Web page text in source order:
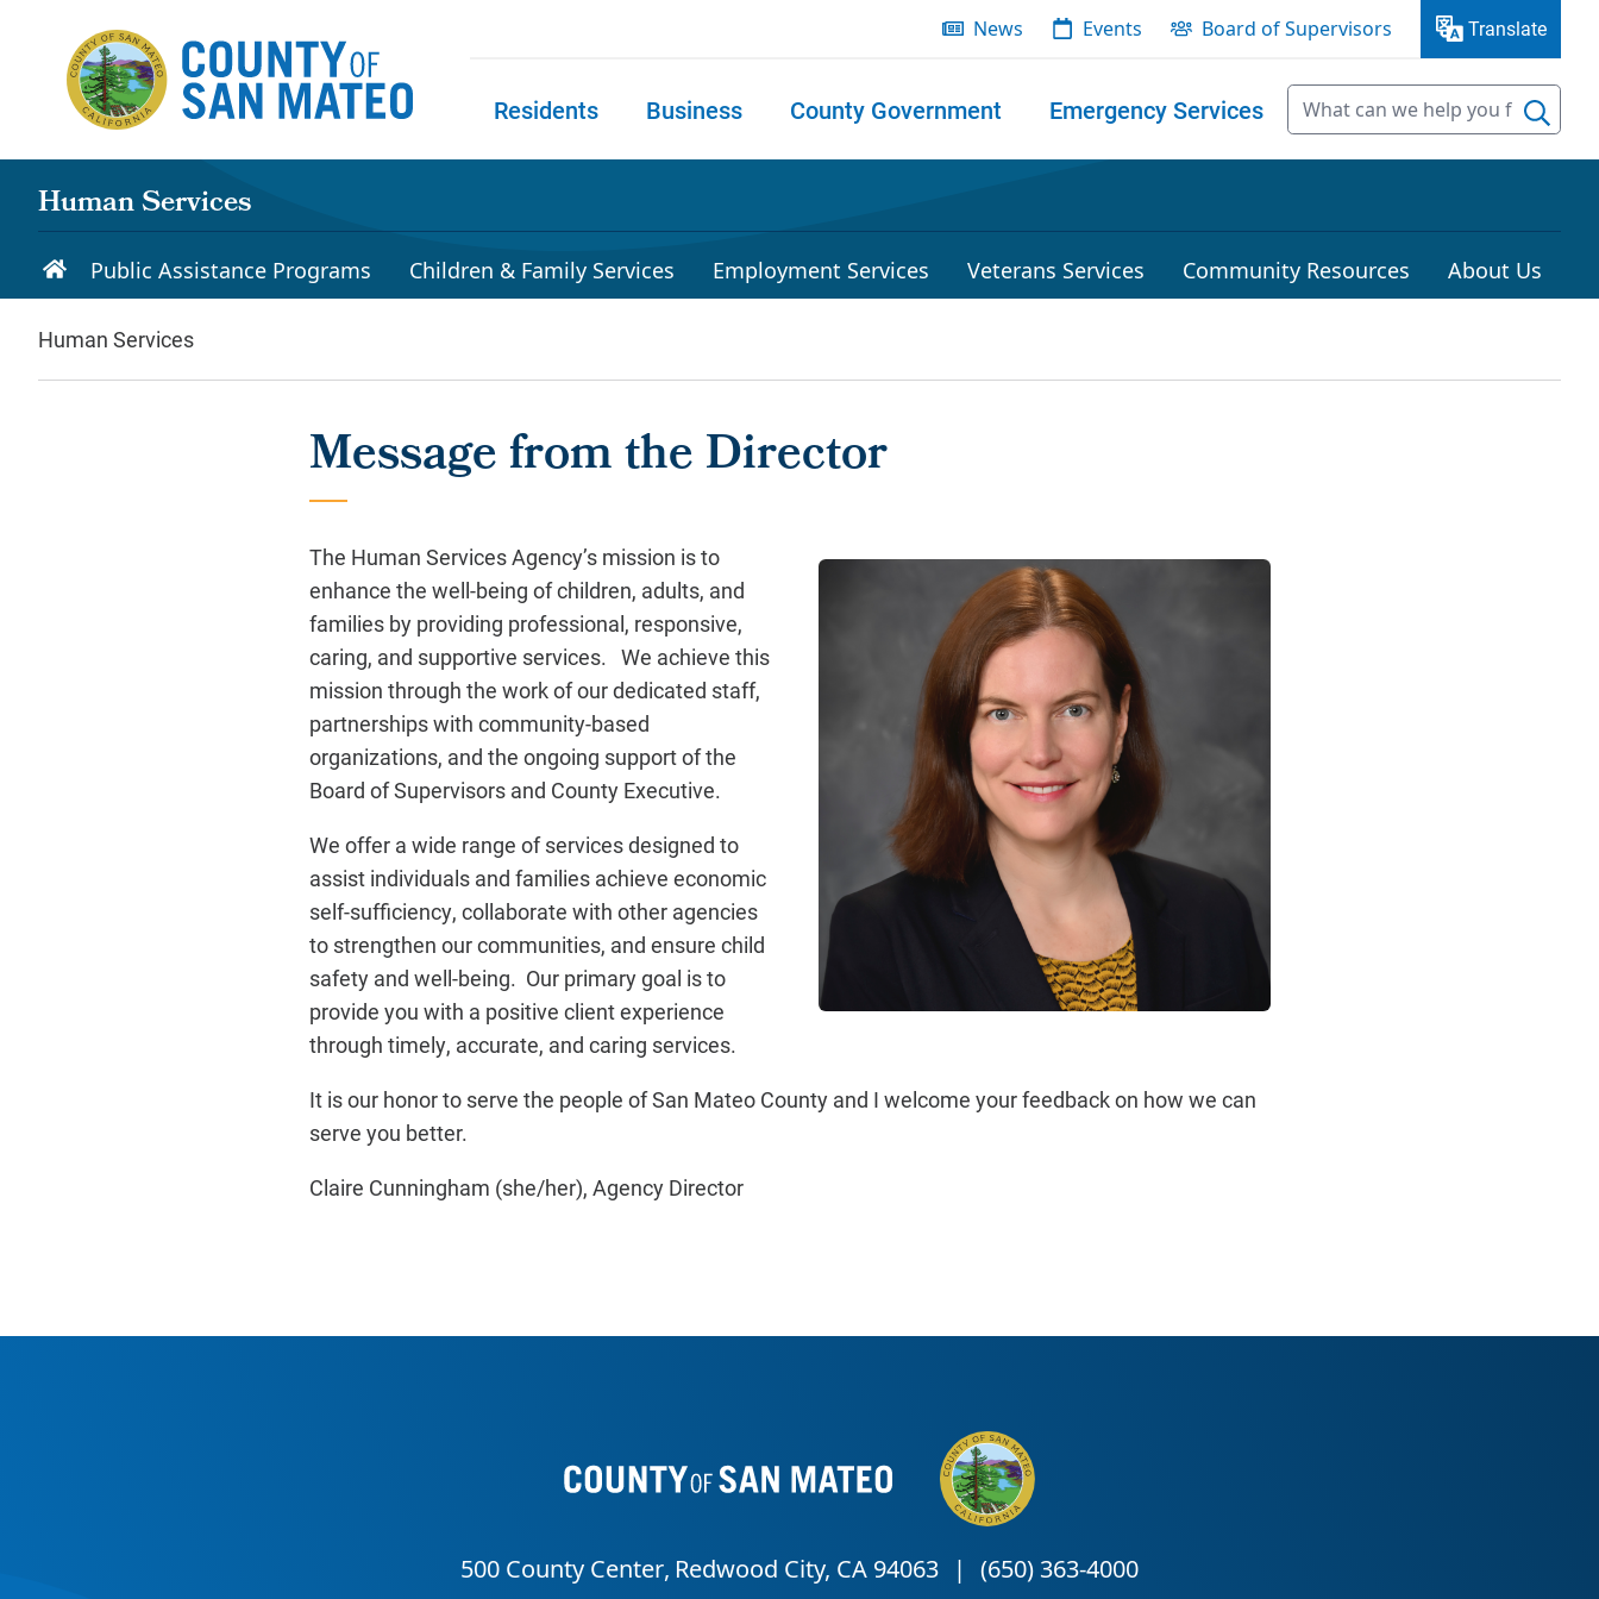
News Events Board of Supervisors Translate
Residents Business County Government Emergency Services
Human Services
Public Assistance Programs Children & Family Services Employment Services Veterans Services Community Resources About Us
Human Services
Message from the Director
The Human Services Agency’s mission is to
enhance the well-being of children, adults, and
families by providing professional, responsive,
caring, and supportive services. We achieve this
mission through the work of our dedicated staff,
partnerships with community-based
organizations, and the ongoing support of the
Board of Supervisors and County Executive.
We offer a wide range of services designed to
assist individuals and families achieve economic
self-sufficiency, collaborate with other agencies
to strengthen our communities, and ensure child
safety and well-being. Our primary goal is to
provide you with a positive client experience
through timely, accurate, and caring services.
It is our honor to serve the people of San Mateo County and I welcome your feedback on how we can
serve you better.
Claire Cunningham (she/her), Agency Director